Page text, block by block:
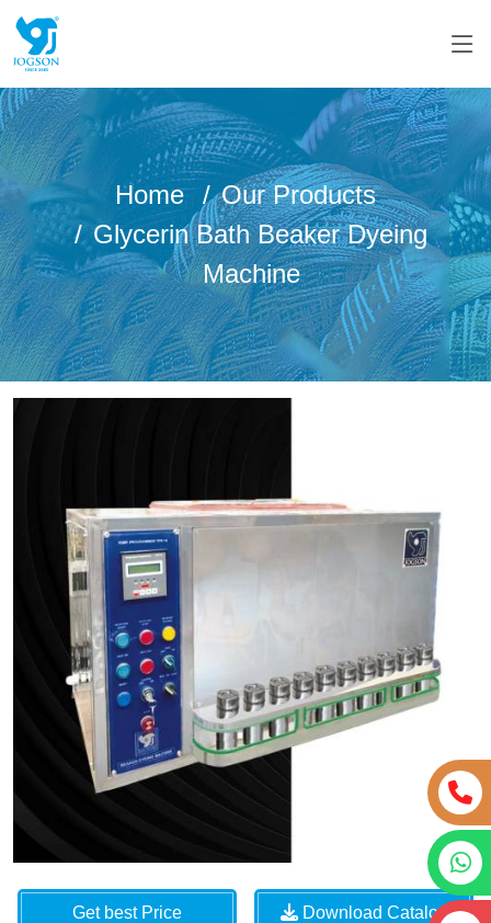
Home
Our Products
Glycerin Bath Beaker Dyeing
Machine
Get best Price Download Catalog